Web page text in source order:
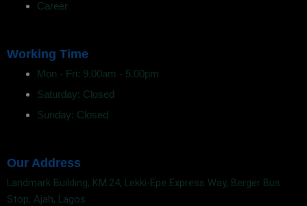
Career
Working Time
Mon - Fri: 9.00am - 5.00pm
Saturday: Closed
Sunday: Closed
Our Address
Landmark Building, KM.24, Lekki-Epe Express Way, Berger Bus
Stop, Ajah, Lagos